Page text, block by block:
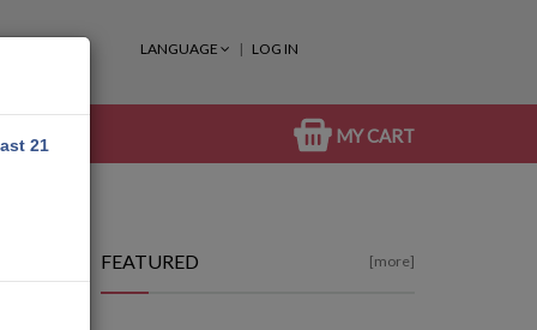
LANGUAGE LOG IN
MY CART
FEATURED [more]
21